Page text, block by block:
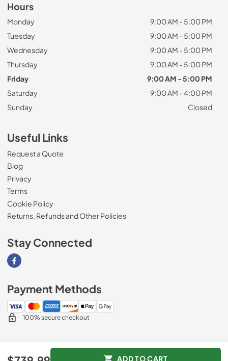
ADD TO CART
Hours
Monday
9:00 AM - 5:00 PM
Tuesday
9:00 AM - 5:00 PM
Wednesday
9:00 AM - 5:00 PM
Thursday
9:00 AM - 5:00 PM
Friday
9:00 AM - 5:00 PM
Saturday
9:00 AM - 4:00 PM
Sunday
Closed
Useful Links
Request a Quote
Blog
Privacy
Terms
Cookie Policy
Returns, Refunds and Other Policies
Stay Connected
Visit our Facebook page
Payment Methods
100% secure checkout
Magnolia Appliance.